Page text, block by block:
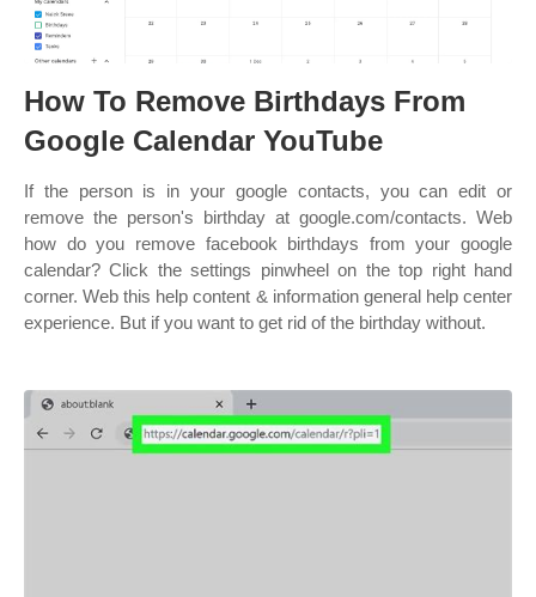
How To Remove Birthdays From
Google Calendar YouTube
If the person is in your google contacts, you can edit or
remove the person's birthday at google.com/contacts. Web
how do you remove facebook birthdays from your google
calendar? Click the settings pinwheel on the top right hand
corner. Web this help content & information general help center
experience. But if you want to get rid of the birthday without.